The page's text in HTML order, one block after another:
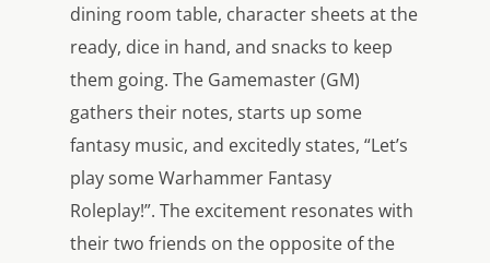
dining room table, character sheets at the
ready, dice in hand, and snacks to keep
them going. The Gamemaster (GM)
gathers their notes, starts up some
fantasy music, and excitedly states, “Let’s
play some Warhammer Fantasy
Roleplay!”. The excitement resonates with
their two friends on the opposite of the